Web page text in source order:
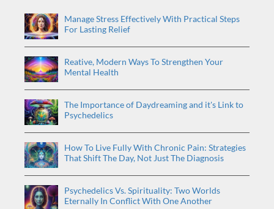
Manage Stress Effectively With Practical Steps
For Lasting Relief
Reative, Modern Ways To Strengthen Your
Mental Health
The Importance of Daydreaming and it's Link to
Psychedelics
How To Live Fully With Chronic Pain: Strategies
That Shift The Day, Not Just The Diagnosis
Psychedelics Vs. Spirituality: Two Worlds
Eternally In Conflict With One Another